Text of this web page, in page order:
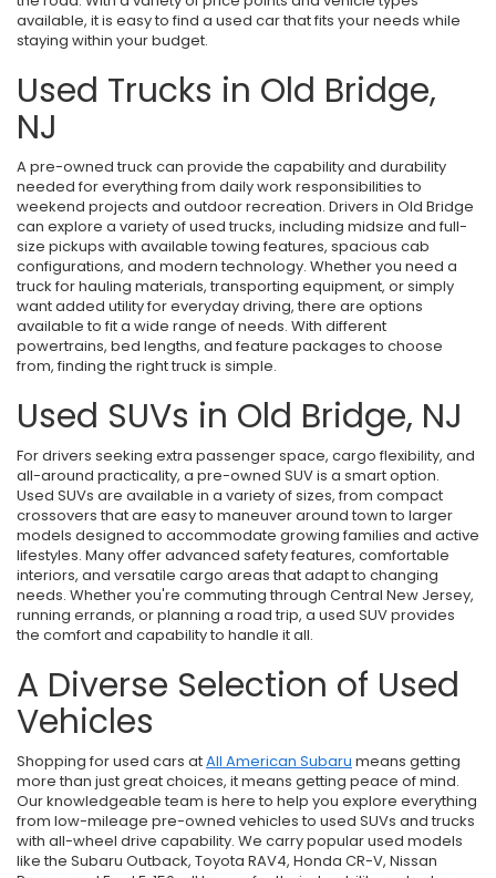
available, it is easy to find a used car that fits your needs while
staying within your budget.
Used Trucks in Old Bridge,
NJ
A pre-owned truck can provide the capability and durability
needed for everything from daily work responsibilities to
weekend projects and outdoor recreation. Drivers in Old Bridge
can explore a variety of used trucks, including midsize and full-
size pickups with available towing features, spacious cab
configurations, and modern technology. Whether you need a
truck for hauling materials, transporting equipment, or simply
want added utility for everyday driving, there are options
available to fit a wide range of needs. With different
powertrains, bed lengths, and feature packages to choose
from, finding the right truck is simple.
Used SUVs in Old Bridge, NJ
For drivers seeking extra passenger space, cargo flexibility, and
all-around practicality, a pre-owned SUV is a smart option.
Used SUVs are available in a variety of sizes, from compact
crossovers that are easy to maneuver around town to larger
models designed to accommodate growing families and active
lifestyles. Many offer advanced safety features, comfortable
interiors, and versatile cargo areas that adapt to changing
needs. Whether you're commuting through Central New Jersey,
running errands, or planning a road trip, a used SUV provides
the comfort and capability to handle it all.
A Diverse Selection of Used
Vehicles
Shopping for used cars atAll American Subaru means getting
more than just great choices, it means getting peace of mind.
Our knowledgeable team is here to help you explore everything
from low-mileage pre-owned vehicles to used SUVs and trucks
with all-wheel drive capability. We carry popular used models
like the Subaru Outback, Toyota RAV4, Honda CR-V, Nissan